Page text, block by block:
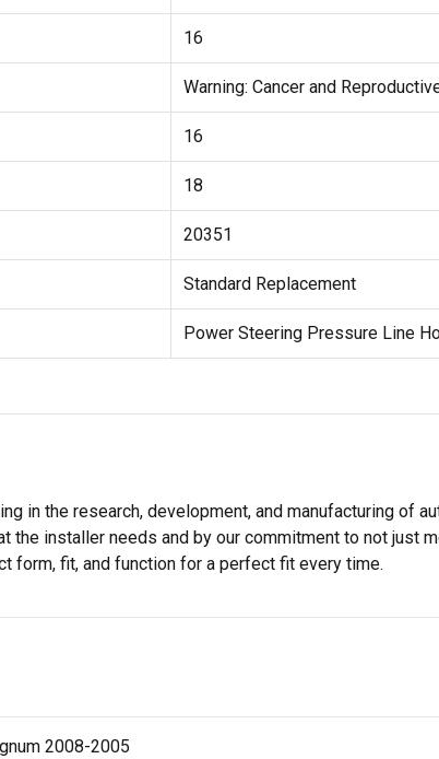
16
Warning: Cancer and
16
18
20351
Standard Replacement
Power Steering Pressure Line
in the research, development, and manufacturing of
installer needs and by our commitment to not just
form, fit, and function for a perfect fit every time.
2008-2005